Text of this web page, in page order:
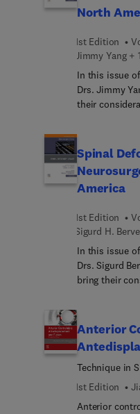
spine surgery;
North
1st Edition
Jimmy Yang +
In this issue
Drs. Jimmy
their
surgery as a
paradigm
improvement
Spinal
America
1st Edition
Sigurd H.
In this issue
Drs. Sigurd
bring their
in the spine,
approaches,
Anterior
Technique in
1st Edition
Anterior